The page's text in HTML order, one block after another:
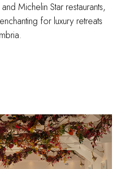
Michelin Star restaurants,
for luxury retreats